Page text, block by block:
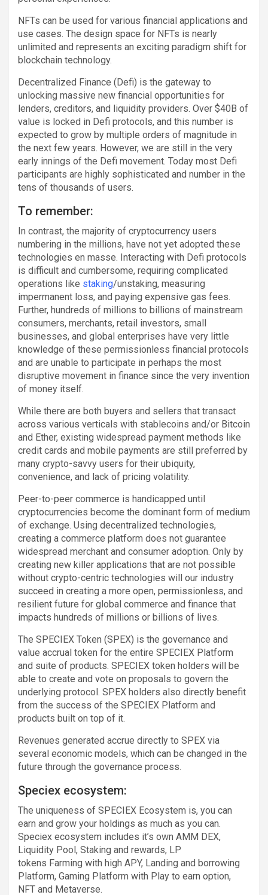
NFTs can be used for various financial applications and
use cases. The design space for NFTs is nearly
unlimited and represents an exciting paradigm shift for
blockchain technology.
Decentralized Finance (Defi) is the gateway to
unlocking massive new financial opportunities for
lenders, creditors, and liquidity providers. Over $40B of
value is locked in Defi protocols, and this number is
expected to grow by multiple orders of magnitude in
the next few years. However, we are still in the very
early innings of the Defi movement. Today most Defi
participants are highly sophisticated and number in the
tens of thousands of users.
To remember:
In contrast, the majority of cryptocurrency users
numbering in the millions, have not yet adopted these
technologies en masse. Interacting with Defi protocols
is difficult and cumbersome, requiring complicated
operations like staking/unstaking, measuring
impermanent loss, and paying expensive gas fees.
Further, hundreds of millions to billions of mainstream
consumers, merchants, retail investors, small
businesses, and global enterprises have very little
knowledge of these permissionless financial protocols
and are unable to participate in perhaps the most
disruptive movement in finance since the very invention
of money itself.
While there are both buyers and sellers that transact
across various verticals with stablecoins and/or Bitcoin
and Ether, existing widespread payment methods like
credit cards and mobile payments are still preferred by
many crypto-savvy users for their ubiquity,
convenience, and lack of pricing volatility.
Peer-to-peer commerce is handicapped until
cryptocurrencies become the dominant form of medium
of exchange. Using decentralized technologies,
creating a commerce platform does not guarantee
widespread merchant and consumer adoption. Only by
creating new killer applications that are not possible
without crypto-centric technologies will our industry
succeed in creating a more open, permissionless, and
resilient future for global commerce and finance that
impacts hundreds of millions or billions of lives.
The SPECIEX Token (SPEX) is the governance and
value accrual token for the entire SPECIEX Platform
and suite of products. SPECIEX token holders will be
able to create and vote on proposals to govern the
underlying protocol. SPEX holders also directly benefit
from the success of the SPECIEX Platform and
products built on top of it.
Revenues generated accrue directly to SPEX via
several economic models, which can be changed in the
future through the governance process.
Speciex ecosystem:
The uniqueness of SPECIEX Ecosystem is, you can
earn and grow your holdings as much as you can.
Speciex ecosystem includes it’s own AMM DEX,
Liquidity Pool, Staking and rewards, LP
tokens Farming with high APY, Landing and borrowing
Platform, Gaming Platform with Play to earn option,
NFT and Metaverse.